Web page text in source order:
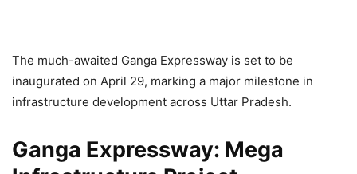
The much-awaited Ganga Expressway is set to be
inaugurated on April 29, marking a major milestone in
infrastructure development across Uttar Pradesh.
Ganga Expressway: Mega